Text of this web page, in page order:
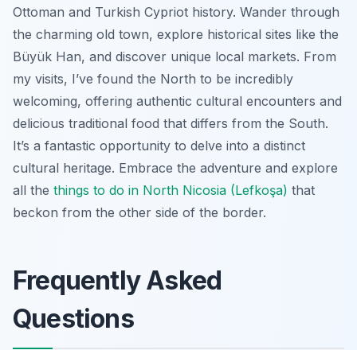
Ottoman and Turkish Cypriot history. Wander through
the charming old town, explore historical sites like the
Büyük Han, and discover unique local markets. From
my visits, I’ve found the North to be incredibly
welcoming, offering authentic cultural encounters and
delicious traditional food that differs from the South.
It’s a fantastic opportunity to delve into a distinct
cultural heritage. Embrace the adventure and explore
all the things to do in North Nicosia (Lefkoşa) that
beckon from the other side of the border.
Frequently Asked
Questions